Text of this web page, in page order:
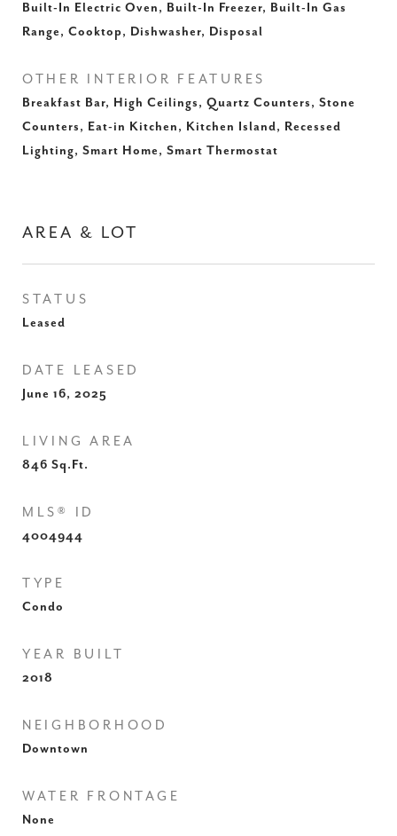
Built-In Electric Oven, Built-In Freezer, Built-In Gas
Range, Cooktop, Dishwasher, Disposal
OTHER INTERIOR FEATURES
Breakfast Bar, High Ceilings, Quartz Counters, Stone
Counters, Eat-in Kitchen, Kitchen Island, Recessed
Lighting, Smart Home, Smart Thermostat
AREA & LOT
STATUS
Leased
DATE LEASED
June 16, 2025
LIVING AREA
846 Sq.Ft.
MLS® ID
4004944
TYPE
Condo
YEAR BUILT
2018
NEIGHBORHOOD
Downtown
WATER FRONTAGE
None